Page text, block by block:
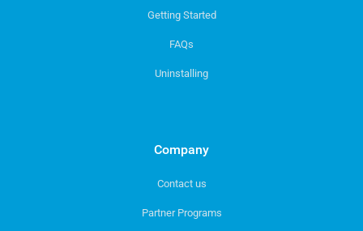
Getting Started
FAQs
Uninstalling
Company
Contact us
Partner Programs